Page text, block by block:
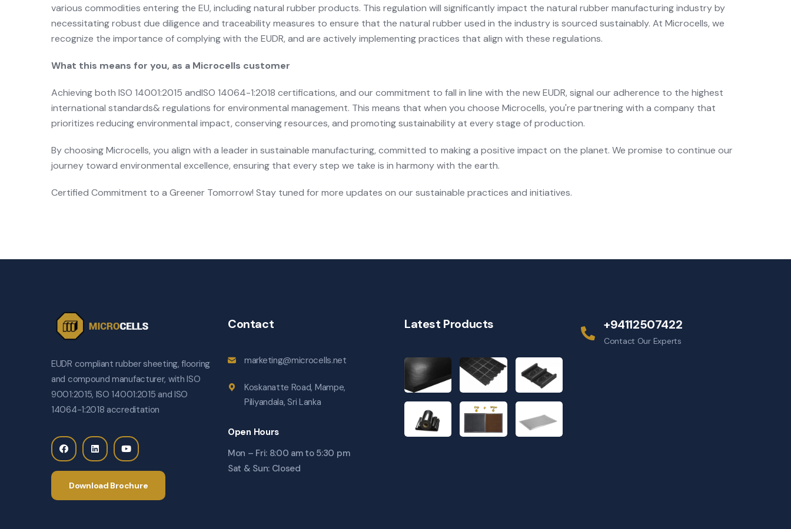
various commodities entering the EU, including natural rubber products. This regulation will significantly impact the natural rubber manufacturing industry by
necessitating robust due diligence and traceability measures to ensure that the natural rubber used in the industry is sourced sustainably. At Microcells, we
recognize the importance of complying with the EUDR, and are actively implementing practices that align with these regulations.
What this means for you, as a Microcells customer
Achieving both ISO 14001:2015 andISO 14064-1:2018 certifications, and our commitment to fall in line with the new EUDR, signal our adherence to the highest
international standards& regulations for environmental management. This means that when you choose Microcells, you're partnering with a company that
prioritizes reducing environmental impact, conserving resources, and promoting sustainability at every stage of production.
By choosing Microcells, you align with a leader in sustainable manufacturing, committed to making a positive impact on the planet. We promise to continue our
journey toward environmental excellence, ensuring that every step we take is in harmony with the earth.
Certified Commitment to a Greener Tomorrow! Stay tuned for more updates on our sustainable practices and initiatives.
EUDR compliant rubber sheeting, flooring
and compound manufacturer, with ISO
9001:2015, ISO 14001:2015 and ISO
14064-1:2018 accreditation
Download Brochure
Contact
marketing@microcells.net
Koskanatte Road, Mampe,
Piliyandala, Sri Lanka
Open Hours
Mon – Fri: 8:00 am to 5:30 pm
Sat & Sun: Closed
Latest Products +94112507422
Contact Our Experts